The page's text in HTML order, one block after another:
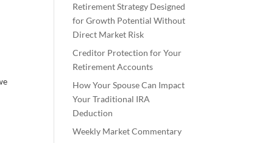
Retirement Strategy Designed
for Growth Potential Without
Direct Market Risk
Creditor Protection for Your
Retirement Accounts
How Your Spouse Can Impact
Your Traditional IRA
Deduction
Weekly Market Commentary